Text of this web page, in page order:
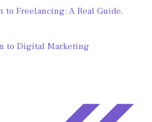
to Freelancing: A Real Guide,
to Digital Marketing